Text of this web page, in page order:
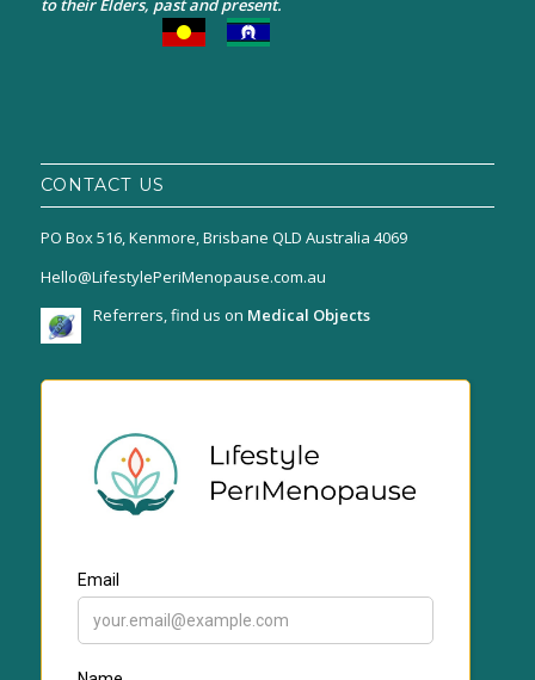
to their Elders, past and present.
CONTACT US
PO Box 516, Kenmore, Brisbane QLD Australia 4069
Hello@LifestylePeriMenopause.com.au
Referrers, find us on Medical Objects